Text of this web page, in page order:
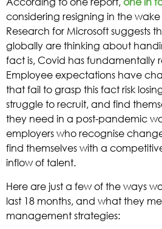
considering resigning in the
Research for Microsoft suggests
globally are thinking about
fact is, Covid has fundamentally
Employee expectations have
that fail to grasp this fact risk
struggle to recruit, and find
they need in a post-pandemic
employers who recognise
find themselves with a
inflow of talent.
Here are just a few of the ways
last 18 months, and what they
management strategies: